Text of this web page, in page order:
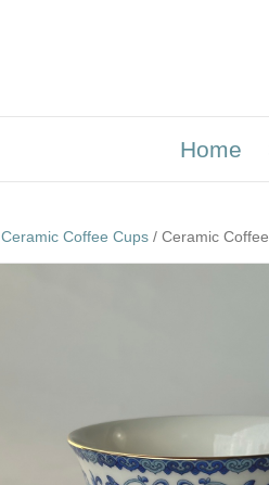
Home
Ceramic Coffee Cups / Ceramic